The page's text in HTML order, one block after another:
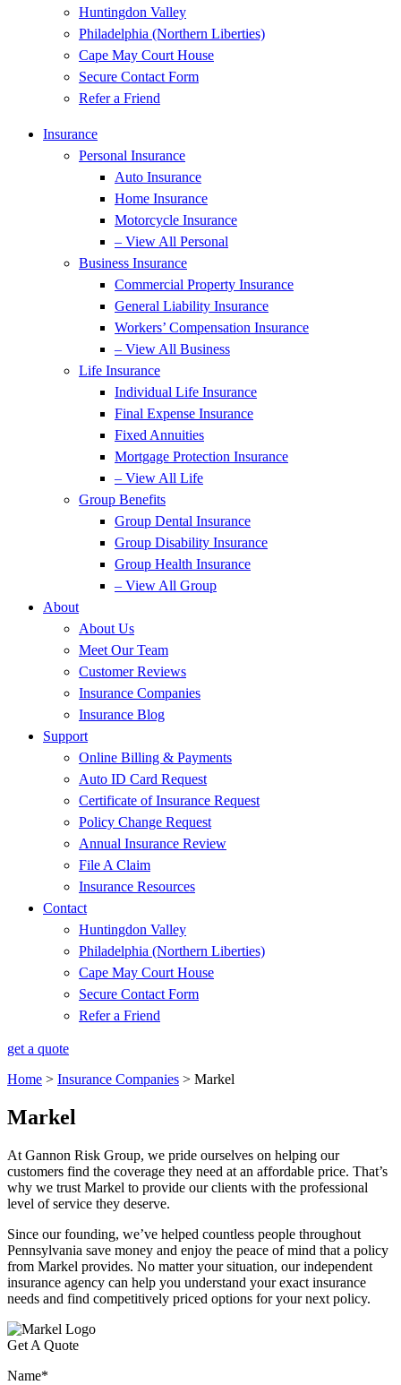
Huntingdon Valley
Philadelphia (Northern Liberties)
Cape May Court House
Secure Contact Form
Refer a Friend
Insurance
Personal Insurance
Auto Insurance
Home Insurance
Motorcycle Insurance
– View All Personal
Business Insurance
Commercial Property Insurance
General Liability Insurance
Workers’ Compensation Insurance
– View All Business
Life Insurance
Individual Life Insurance
Final Expense Insurance
Fixed Annuities
Mortgage Protection Insurance
– View All Life
Group Benefits
Group Dental Insurance
Group Disability Insurance
Group Health Insurance
– View All Group
About
About Us
Meet Our Team
Customer Reviews
Insurance Companies
Insurance Blog
Support
Online Billing & Payments
Auto ID Card Request
Certificate of Insurance Request
Policy Change Request
Annual Insurance Review
File A Claim
Insurance Resources
Contact
Huntingdon Valley
Philadelphia (Northern Liberties)
Cape May Court House
Secure Contact Form
Refer a Friend
get a quote
Home > Insurance Companies > Markel
Markel
At Gannon Risk Group, we pride ourselves on helping our
customers find the coverage they need at an affordable price. That’s
why we trust Markel to provide our clients with the professional
level of service they deserve.
Since our founding, we’ve helped countless people throughout
Pennsylvania save money and enjoy the peace of mind that a policy
from Markel provides. No matter your situation, our independent
insurance agency can help you understand your exact insurance
needs and find competitively priced options for your next policy.
Get A Quote
Name*